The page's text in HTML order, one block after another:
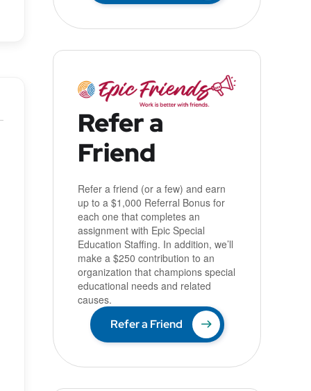
Refer a
Friend
Refer a friend (or a few) and earn
up to a $1,000 Referral Bonus for
each one that completes an
assignment with Epic Special
Education Staffing. In addition, we’ll
make a $250 contribution to an
organization that champions special
educational needs and related
causes.
Refer a Friend